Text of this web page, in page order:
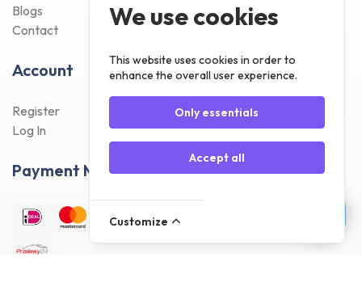
Blogs
Contact
Account
Register
Log In
Payment Methods
We use cookies
This website uses cookies in order to
enhance the overall user experience.
Only essentials
Accept all
Customize